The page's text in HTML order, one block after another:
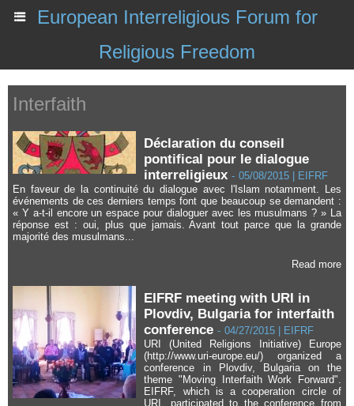
European Interreligious Forum for
Religious Freedom
Interfaith
Déclaration du conseil
pontifical pour le dialogue
interreligieux - 05/08/2015 | EIFRF
En faveur de la continuité du dialogue avec l'Islam notamment. Les
événements de ces derniers temps font que beaucoup se demandent :
« Y a-t-il encore un espace pour dialoguer avec les musulmans ? » La
réponse est : oui, plus que jamais. Avant tout parce que la grande
majorité des musulmans...
Read more
EIFRF meeting with URI in
Plovdiv, Bulgaria for interfaith
conference - 04/27/2015 | EIFRF
URI (United Religions Initiative) Europe
(http://www.uri-europe.eu/) organized a
conference in Plovdiv, Bulgaria on the
theme "Moving Interfaith Work Forward".
EIFRF, which is a cooperation circle of
URI, participated to the conference from